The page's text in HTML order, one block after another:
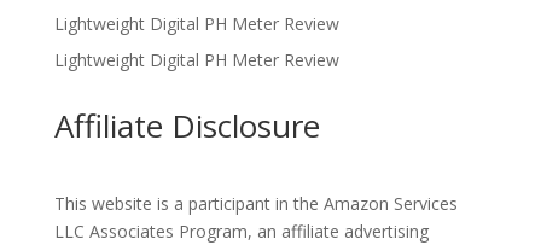
Lightweight Digital PH Meter Review
Lightweight Digital PH Meter Review
Affiliate Disclosure
This website is a participant in the Amazon Services
LLC Associates Program, an affiliate advertising